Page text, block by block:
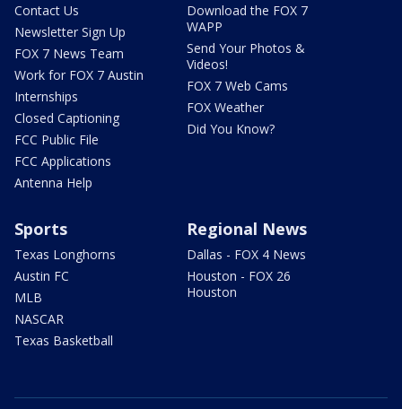
Contact Us
Newsletter Sign Up
FOX 7 News Team
Work for FOX 7 Austin
Internships
Closed Captioning
FCC Public File
FCC Applications
Antenna Help
Download the FOX 7
WAPP
Send Your Photos &
Videos!
FOX 7 Web Cams
FOX Weather
Did You Know?
Sports
Texas Longhorns
Austin FC
MLB
NASCAR
Texas Basketball
Regional News
Dallas - FOX 4 News
Houston - FOX 26
Houston